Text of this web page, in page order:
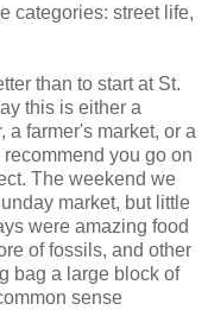
categories: street life,
than to start at St.
this is either a
a farmer's market, or a
you go on
The weekend we
market, but little
were amazing food
of fossils, and other
bag a large block of
sense